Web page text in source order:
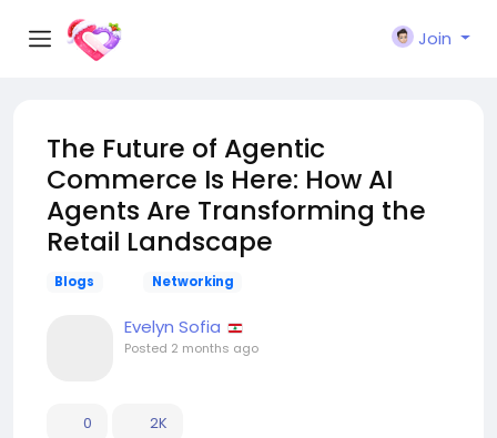
Join
The Future of Agentic
Commerce Is Here: How AI
Agents Are Transforming the
Retail Landscape
Blogs Networking
Evelyn Sofia
Posted 2 months ago
0 2K